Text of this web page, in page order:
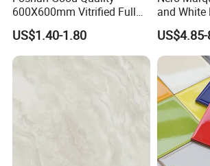
600X600mm Vitrified Full
Glazed Polished Porcelain
Marble Floor Wall Tile
US$1.40-1.80
and White
Walls
Dark
Marcopolo
Ceramics